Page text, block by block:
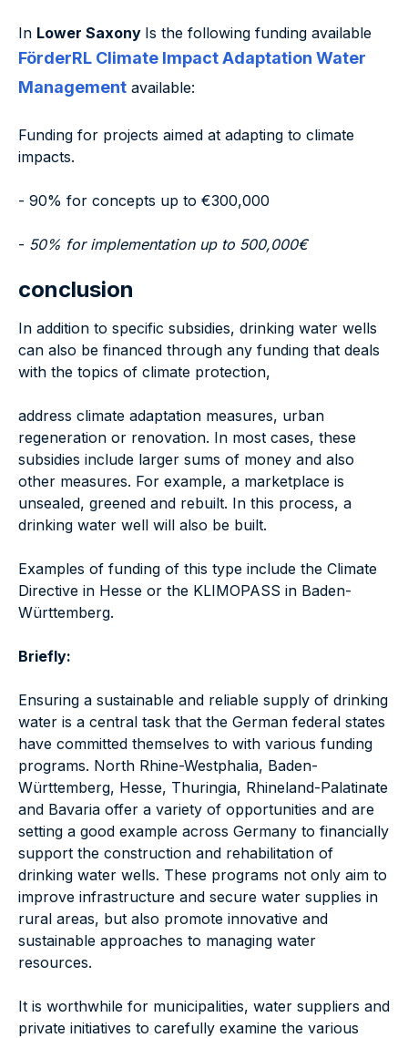
In Lower Saxony Is the following funding available
FörderRL Climate Impact Adaptation Water
Management available:
Funding for projects aimed at adapting to climate
impacts.
- 90% for concepts up to €300,000
- 50% for implementation up to 500,000€
conclusion
In addition to specific subsidies, drinking water wells
can also be financed through any funding that deals
with the topics of climate protection,
address climate adaptation measures, urban
regeneration or renovation. In most cases, these
subsidies include larger sums of money and also
other measures. For example, a marketplace is
unsealed, greened and rebuilt. In this process, a
drinking water well will also be built.
Examples of funding of this type include the Climate
Directive in Hesse or the KLIMOPASS in Baden-
Württemberg.
Briefly:
Ensuring a sustainable and reliable supply of drinking
water is a central task that the German federal states
have committed themselves to with various funding
programs. North Rhine-Westphalia, Baden-
Württemberg, Hesse, Thuringia, Rhineland-Palatinate
and Bavaria offer a variety of opportunities and are
setting a good example across Germany to financially
support the construction and rehabilitation of
drinking water wells. These programs not only aim to
improve infrastructure and secure water supplies in
rural areas, but also promote innovative and
sustainable approaches to managing water
resources.
It is worthwhile for municipalities, water suppliers and
private initiatives to carefully examine the various